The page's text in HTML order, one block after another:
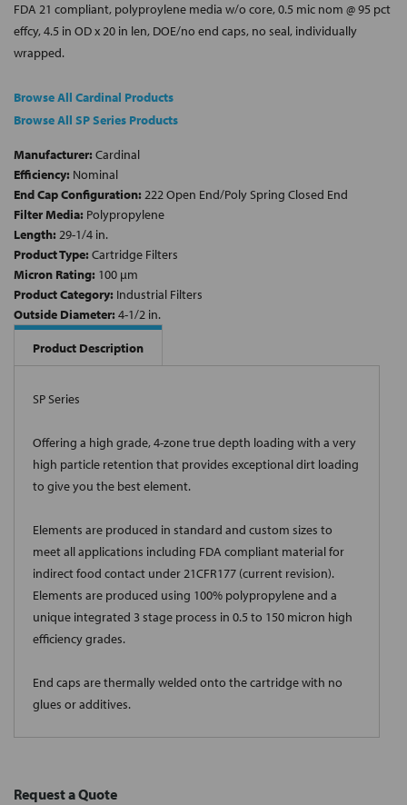
FDA 21 compliant, polyproylene media w/o core, 0.5 mic nom @ 95 pct
effcy, 4.5 in OD x 20 in len, DOE/no end caps, no seal, individually
wrapped.
Browse All Cardinal Products
Browse All SP Series Products
Manufacturer: Cardinal
Efficiency: Nominal
End Cap Configuration: 222 Open End/Poly Spring Closed End
Filter Media: Polypropylene
Length: 29-1/4 in.
Product Type: Cartridge Filters
Micron Rating: 100 µm
Product Category: Industrial Filters
Outside Diameter: 4-1/2 in.
Product Description
SP Series
Offering a high grade, 4-zone true depth loading with a very
high particle retention that provides exceptional dirt loading
to give you the best element.
Elements are produced in standard and custom sizes to
meet all applications including FDA compliant material for
indirect food contact under 21CFR177 (current revision).
Elements are produced using 100% polypropylene and a
unique integrated 3 stage process in 0.5 to 150 micron high
efficiency grades.
End caps are thermally welded onto the cartridge with no
glues or additives.
Request a Quote